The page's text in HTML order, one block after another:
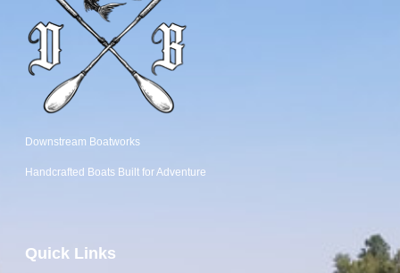
Downstream Boatworks
Handcrafted Boats Built for Adventure
Quick Links